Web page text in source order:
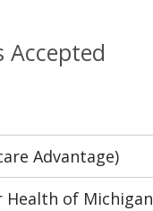
Accepted
Advantage)
Health of Michigan